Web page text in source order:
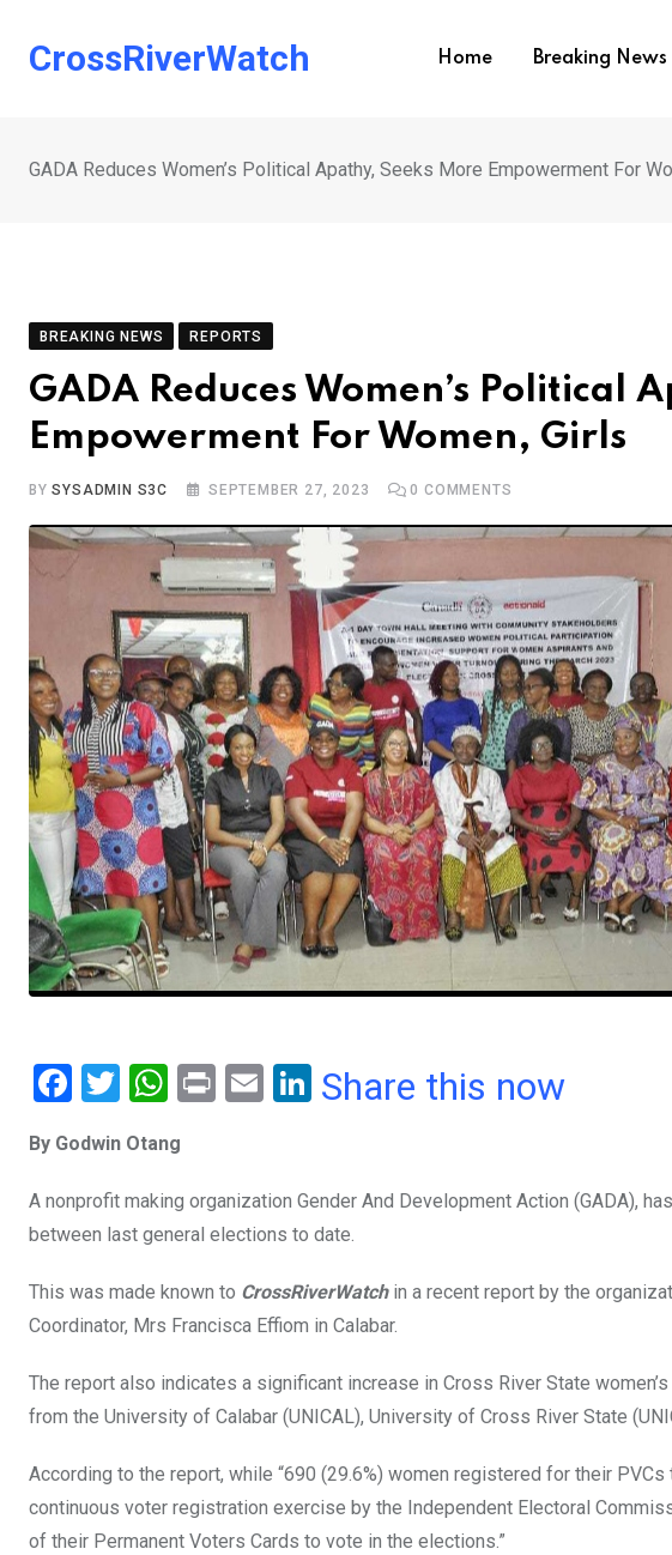
CrossRiverWatch Home Breaking News
GADA Reduces Women’s Political Apathy, Seeks More Empowerment For
BREAKING NEWS REPORTS
GADA Reduces Women’s Political
Empowerment For Women, Girls
BYSYSADMIN S3C SEPTEMBER 27, 2023 0 COMMENTS
F
ce
b
o
k
T
tt
er
W
at
s
A
p
Pr
E
Li
dI
n
Share this now
By Godwin Otang
A nonprofit making organization Gender And Development Action (GADA),
between last general elections to date.
This was made known to CrossRiverWatchin a recent report by the
Coordinator, Mrs Francisca Effiom in Calabar.
The report also indicates a significant increase in Cross River State
from the University of Calabar (UNICAL), University of Cross River State
According to the report, while “690 (29.6%) women registered for their
continuous voter registration exercise by the Independent Electoral
of their Permanent Voters Cards to vote in the elections.”